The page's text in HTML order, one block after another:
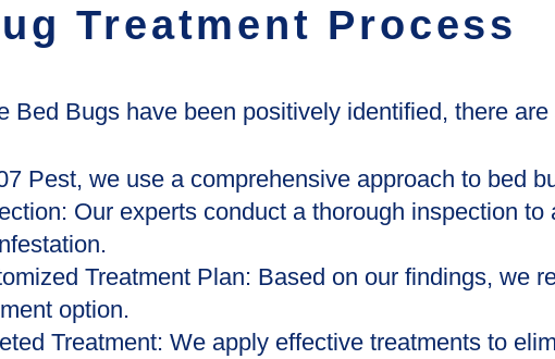
Treatment Process
Bed Bugs have been positively identified, there
Pest, we use a comprehensive approach to bed
Our experts conduct a thorough inspection
Treatment Plan: Based on our findings, we
option.
Treatment: We apply effective treatments to